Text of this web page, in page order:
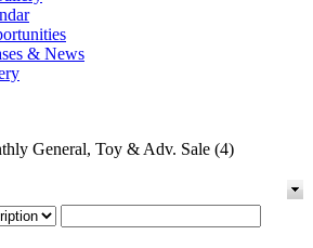
& News
General, Toy & Adv. Sale (4)